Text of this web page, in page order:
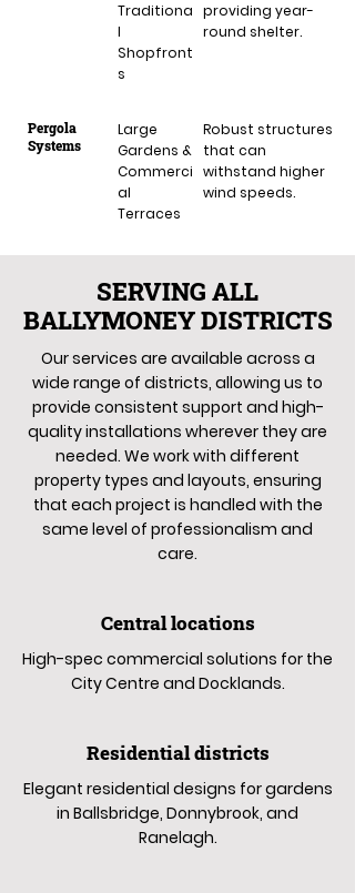
Traditiona
l
Shopfront
s
providing year-
round shelter.
Pergola
Systems
Large
Gardens &
Commerci
al
Terraces
Robust structures
that can
withstand higher
wind speeds.
SERVING ALL
BALLYMONEY DISTRICTS
Our services are available across a
wide range of districts, allowing us to
provide consistent support and high-
quality installations wherever they are
needed. We work with different
property types and layouts, ensuring
that each project is handled with the
same level of professionalism and
care.
Central locations
High-spec commercial solutions for the
City Centre and Docklands.
Residential districts
Elegant residential designs for gardens
in Ballsbridge, Donnybrook, and
Ranelagh.